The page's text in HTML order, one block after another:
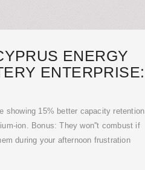
ENERGY
ENTERPRISE:
showing 15% better capacity retention
ion. Bonus: They won''t combust if
during your afternoon frustration